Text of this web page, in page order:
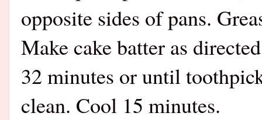
opposite sides of pans.
Make cake batter as
32 minutes or until
clean. Cool 15 minutes.